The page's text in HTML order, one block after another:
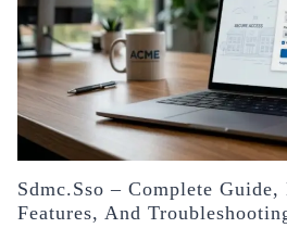
Sdmc.sso – Complete Guide,
Features, And